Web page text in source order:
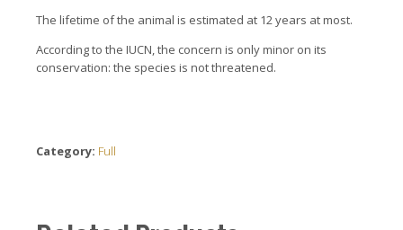
The lifetime of the animal is estimated at 12 years at most.
According to the IUCN, the concern is only minor on its
conservation: the species is not threatened.
Category: Full